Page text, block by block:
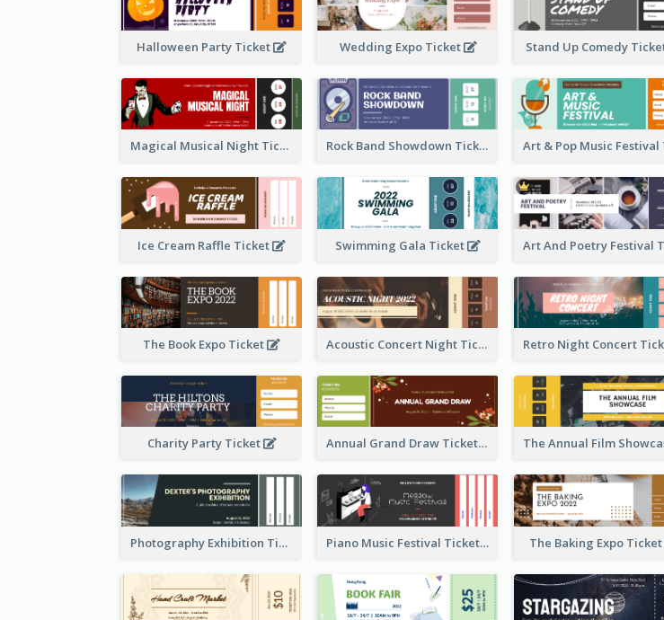
Halloween Party Ticket Wedding Expo Ticket Stand Up Comedy
Magical Musical Night Ticket Rock Band Showdown Ticket
Ice Cream Raffle Ticket Swimming Gala Ticket
The Book Expo Ticket Acoustic Concert Night Ticket
Charity Party Ticket Annual Grand Draw Ticket
Photography Exhibition Ticket Piano Music Festival Ticket The Baking Expo